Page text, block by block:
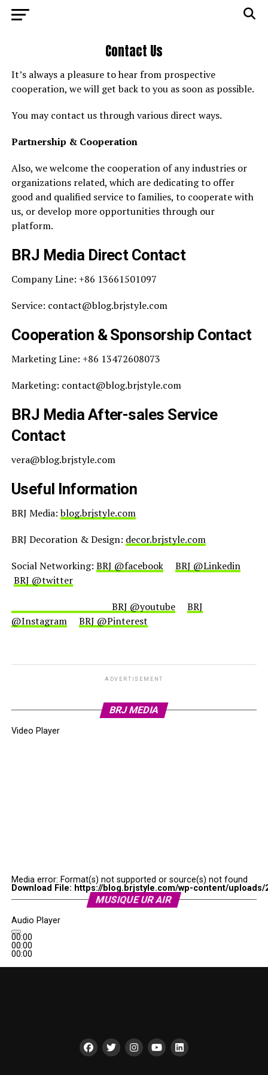
Contact Us
It’s always a pleasure to hear from prospective
cooperation, we will get back to you as soon as possible.
You may contact us through various direct ways.
Partnership & Cooperation
Also, we welcome the cooperation of any industries or
organizations related, which are dedicating to offer
good and qualified service to families, to cooperate with
us, or develop more opportunities through our
platform.
BRJ Media Direct Contact
Company Line: +86 13661501097
Service: contact@blog.brjstyle.com
Cooperation & Sponsorship Contact
Marketing Line: +86 13472608073
Marketing: contact@blog.brjstyle.com
BRJ Media After-sales Service
Contact
vera@blog.brjstyle.com
Useful Information
BRJ Media:blog.brjstyle.com
BRJ Decoration & Design: decor.brjstyle.com
Social Networking: BRJ @facebook
BRJ @Linkedin
BRJ @twitter
BRJ @youtube
BRJ
@Instagram
BRJ @Pinterest
ADVERTISEMENT
BRJ MEDIA
Video Player
Media error: Format(s) not supported or source(s) not found
Download File: https://blog.brjstyle.com/wp-content/uploads/
MUSIQUE UR AIR
Audio Player
00:00
00:00
00:00